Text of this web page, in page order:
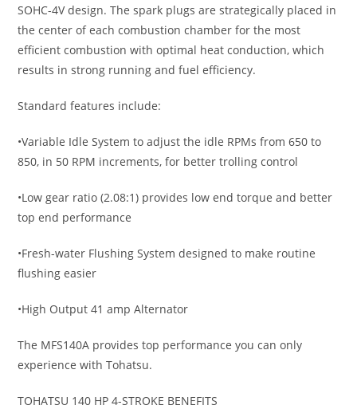
SOHC-4V design. The spark plugs are strategically placed in
the center of each combustion chamber for the most
efficient combustion with optimal heat conduction, which
results in strong running and fuel efficiency.
Standard features include:
•Variable Idle System to adjust the idle RPMs from 650 to
850, in 50 RPM increments, for better trolling control
•Low gear ratio (2.08:1) provides low end torque and better
top end performance
•Fresh-water Flushing System designed to make routine
flushing easier
•High Output 41 amp Alternator
The MFS140A provides top performance you can only
experience with Tohatsu.
TOHATSU 140 HP 4-STROKE BENEFITS